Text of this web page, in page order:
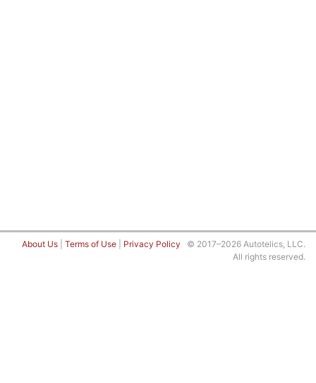
About Us Terms of Use Privacy Policy © 2017–2026 Autotelics, LLC.
All rights reserved.